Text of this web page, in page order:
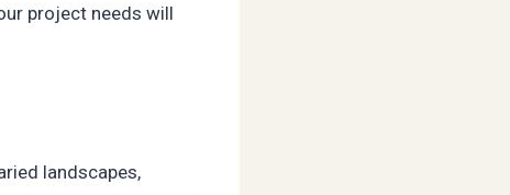
project needs will
landscapes,